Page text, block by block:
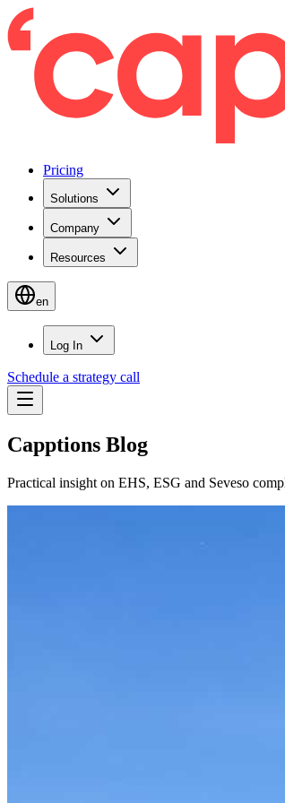
Pricing
Solutions
Company
Resources
en
Log In
Schedule a strategy call
Capptions Blog
Practical insight on EHS, ESG and Seveso